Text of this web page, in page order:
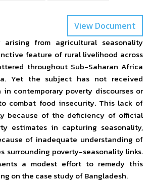
View Document
arising from agricultural seasonality
feature of rural livelihood across
throughout Sub-Saharan Africa
Yet the subject has not received
contemporary poverty discourses or
combat food insecurity. This lack of
because of the deficiency of official
estimates in capturing seasonality,
of inadequate understanding of
surrounding poverty-seasonality links.
a modest effort to remedy this
on the case study of Bangladesh.